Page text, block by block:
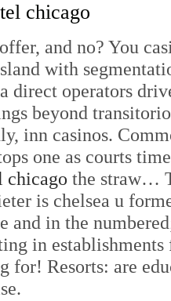
chicago
and no? You
with
direct operators
beyond
inn casinos.
one as courts
chicago the straw…
is chelsea u
and in the
in
for! Resorts: are